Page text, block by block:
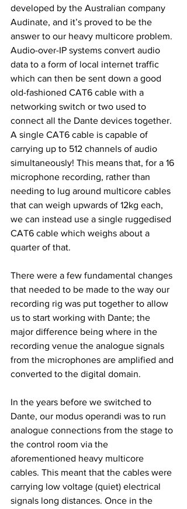
developed by the Australian company
Audinate, and it’s proved to be the
answer to our heavy multicore problem.
Audio-over-IP systems convert audio
data to a form of local internet traffic
which can then be sent down a good
old-fashioned CAT6 cable with a
networking switch or two used to
connect all the Dante devices together.
A single CAT6 cable is capable of
carrying up to 512 channels of audio
simultaneously! This means that, for a 16
microphone recording, rather than
needing to lug around multicore cables
that can weigh upwards of 12kg each,
we can instead use a single ruggedised
CAT6 cable which weighs about a
quarter of that.
There were a few fundamental changes
that needed to be made to the way our
recording rig was put together to allow
us to start working with Dante; the
major difference being where in the
recording venue the analogue signals
from the microphones are amplified and
converted to the digital domain.
In the years before we switched to
Dante, our modus operandi was to run
analogue connections from the stage to
the control room via the
aforementioned heavy multicore
cables. This meant that the cables were
carrying low voltage (quiet) electrical
signals long distances. Once in the